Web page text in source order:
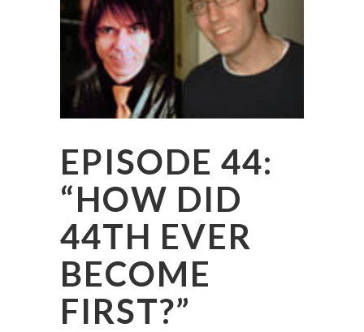
EPISODE 44:
“HOW DID
44TH EVER
BECOME
FIRST?”